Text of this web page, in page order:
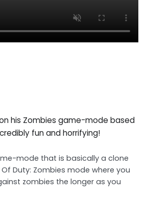
his Zombies game-mode based
fun and horrifying!
mode that is basically a clone
Duty: Zombies mode where you
zombies the longer as you